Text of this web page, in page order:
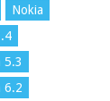
Nokia
5.3
6.2